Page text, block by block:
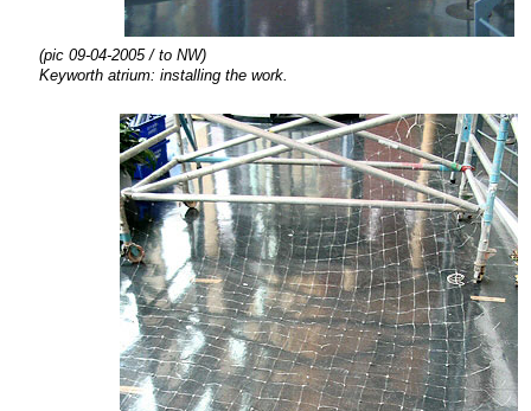
(pic 09-04-2005 / to NW)
Keyworth atrium: installing the work.